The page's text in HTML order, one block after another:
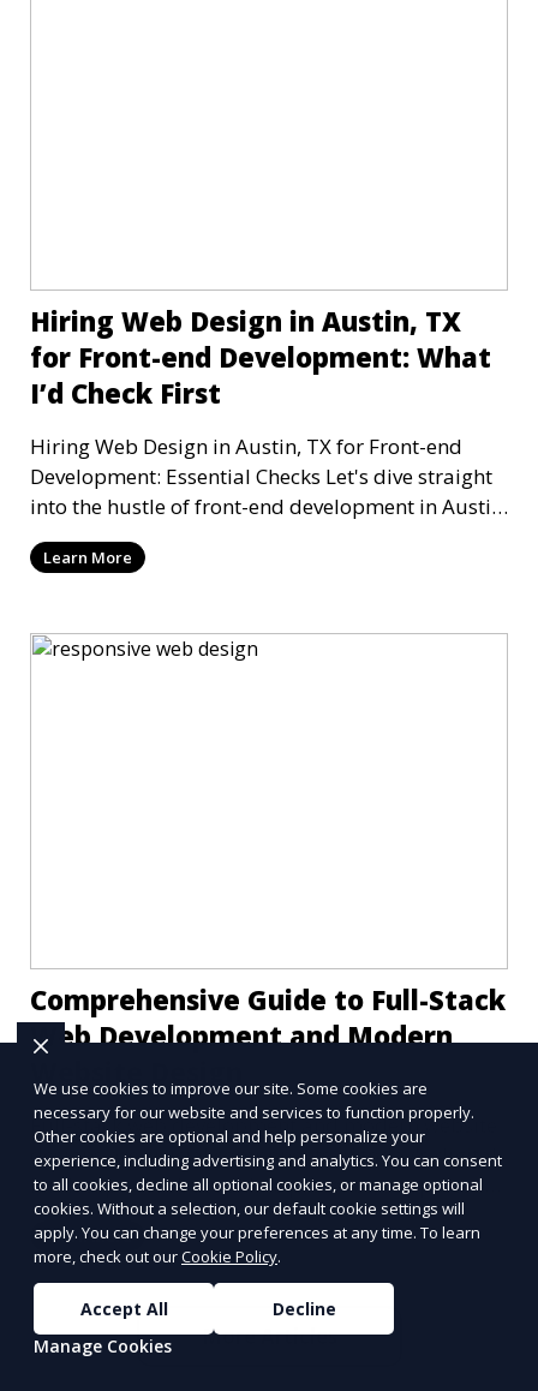
Hiring Web Design in Austin, TX
for Front-end Development: What
I’d Check First
Hiring Web Design in Austin, TX for Front-end
Development: Essential Checks Let's dive straight
into the hustle of front-end development in Austin,
T
Learn More
Comprehensive Guide to Full-Stack
Web Development and Modern
Full-stack web development and modern website
designs are crucial components of today's digital
landscape. A robust online presence, supported
by ef
Learn More
More Articles
We use cookies to improve our site. Some cookies are
necessary for our website and services to function properly.
Other cookies are optional and help personalize your
experience, including advertising and analytics. You can consent
to all cookies, decline all optional cookies, or manage optional
cookies. Without a selection, our default cookie settings will
apply. You can change your preferences at any time. To learn
more, check out ourCookie Policy.
Accept All
Decline
Manage Cookies